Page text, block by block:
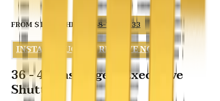
FROM $175.00/HR 888-766-7433
INSTANT QUOTE RESERVE NOW
36 - 44 Passengers Executive
Shuttle